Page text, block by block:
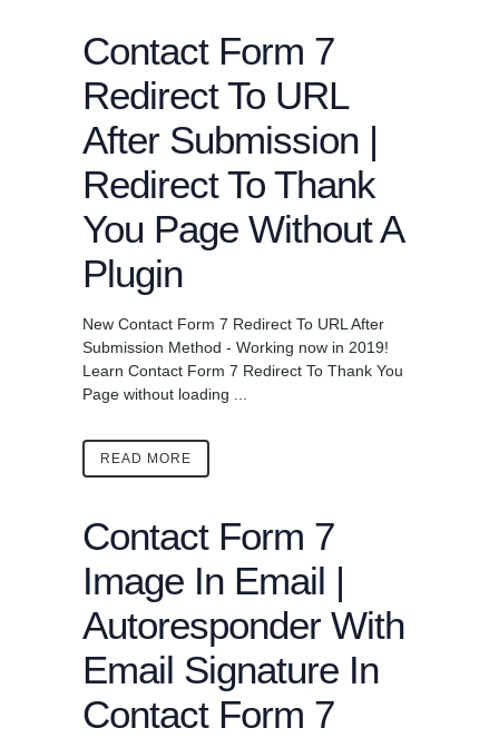
Contact Form 7
Redirect To URL
After Submission |
Redirect To Thank
You Page Without A
Plugin
New Contact Form 7 Redirect To URL After
Submission Method - Working now in 2019!
Learn Contact Form 7 Redirect To Thank You
Page without loading ...
READ MORE
Contact Form 7
Image In Email |
Autoresponder With
Email Signature In
Contact Form 7